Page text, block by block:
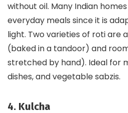
without oil. Many Indian
everyday meals since it is
light. Two varieties of roti are
(baked in a tandoor) and
stretched by hand). Ideal for
dishes, and vegetable sabzis.
4. Kulcha